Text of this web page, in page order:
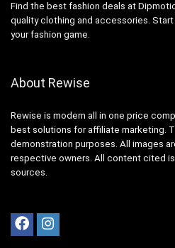
Find the best fashion deals at
quality clothing and accessories.
your fashion game.
About Rewise
Rewise is modern all in one price
best solutions for affiliate marketing.
demonstration purposes. All images
respective owners. All content cited
sources.